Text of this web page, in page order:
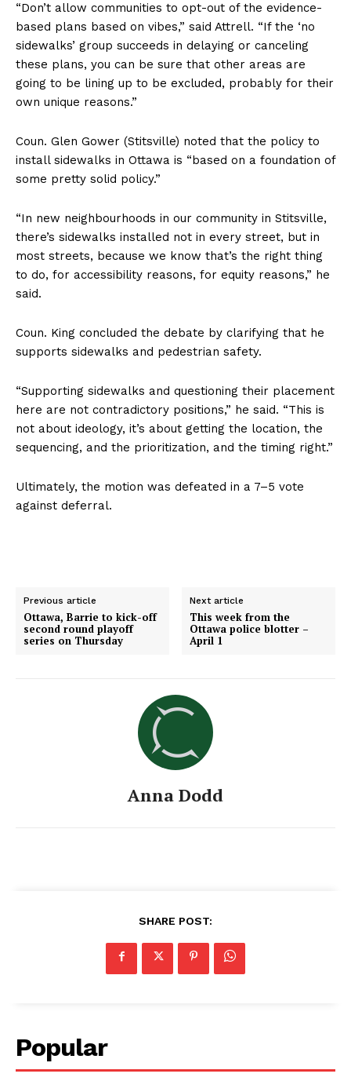
“Don’t allow communities to opt-out of the evidence-
based plans based on vibes,” said Attrell. “If the ‘no
sidewalks’ group succeeds in delaying or canceling
these plans, you can be sure that other areas are
going to be lining up to be excluded, probably for their
own unique reasons.”
Coun. Glen Gower (Stitsville) noted that the policy to
install sidewalks in Ottawa is “based on a foundation of
some pretty solid policy.”
“In new neighbourhoods in our community in Stitsville,
there’s sidewalks installed not in every street, but in
most streets, because we know that’s the right thing
to do, for accessibility reasons, for equity reasons,” he
said.
Coun. King concluded the debate by clarifying that he
supports sidewalks and pedestrian safety.
“Supporting sidewalks and questioning their placement
here are not contradictory positions,” he said. “This is
not about ideology, it’s about getting the location, the
sequencing, and the prioritization, and the timing right.”
Ultimately, the motion was defeated in a 7–5 vote
against deferral.
Previous article
Ottawa, Barrie to kick-off
second round playoff
series on Thursday
Next article
This week from the
Ottawa police blotter –
April 1
Anna Dodd
SHARE POST:
Popular